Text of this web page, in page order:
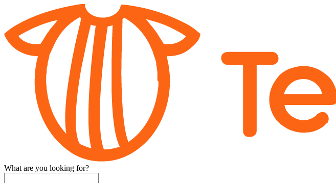
What are you looking for?